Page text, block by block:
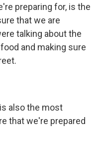
preparing for, is the
that we are
talking about the
and making sure
also the most
that we're prepared